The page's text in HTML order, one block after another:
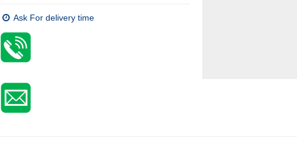
Ask For delivery time